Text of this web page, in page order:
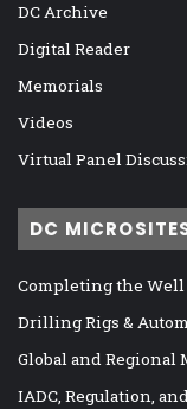
DC Archive
Digital Reader
Memorials
Videos
Virtual Panel
DC
Completing the Well
Drilling Rigs &
Global and Regional
IADC, Regulation,